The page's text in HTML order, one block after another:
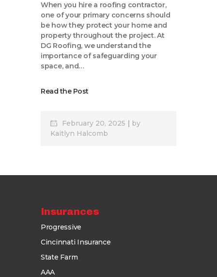
When you hire a roofing contractor,
one of your primary concerns should
be how they protect your home and
property throughout the project. At
DG Roofing, we understand the
importance of safeguarding your
space, and…
Read the Post
February 20, 2025
by
Kaitlyn Halcomb
Insurances
Progressive
Cincinnati Insurance
State Farm
AAA